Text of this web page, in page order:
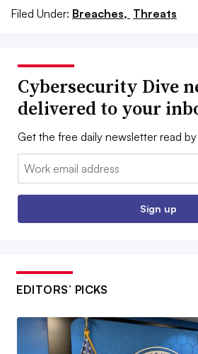
Filed Under: Breaches, Threats
Cybersecurity Dive
delivered to your
Get the free daily newsletter read
Email:
Sign up
EDITORS’ PICKS